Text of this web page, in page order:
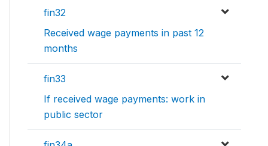
fin32
Received wage payments in past 12
months
fin33
If received wage payments: work in
public sector